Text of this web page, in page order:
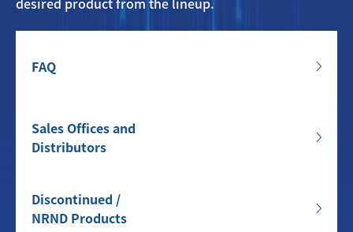
FAQ
Sales Offices and
Distributors
Discontinued /
NRND Products